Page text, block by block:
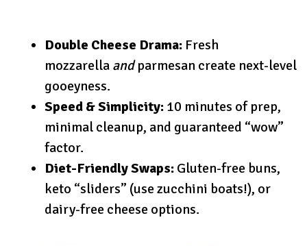
Double Cheese Drama: Fresh
mozzarella andparmesan create next-level
gooeyness.
Speed & Simplicity: 10 minutes of prep,
minimal cleanup, and guaranteed “wow”
factor.
Diet-Friendly Swaps: Gluten-free buns,
keto “sliders” (use zucchini boats!), or
dairy-free cheese options.